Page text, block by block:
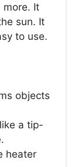
more. It
sun. It
to use.
objects
a tip-
heater